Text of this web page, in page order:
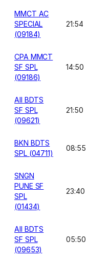
MMCT AC
SPECIAL
(09184)
21:54
CPA MMCT
SF SPL
(09186)
14:50
AII BDTS
SF SPL
(09621)
21:50
BKN BDTS
SPL (04711)
08:55
SNGN
PUNE SF
SPL
(01434)
23:40
AII BDTS
SF SPL
(09653)
05:50